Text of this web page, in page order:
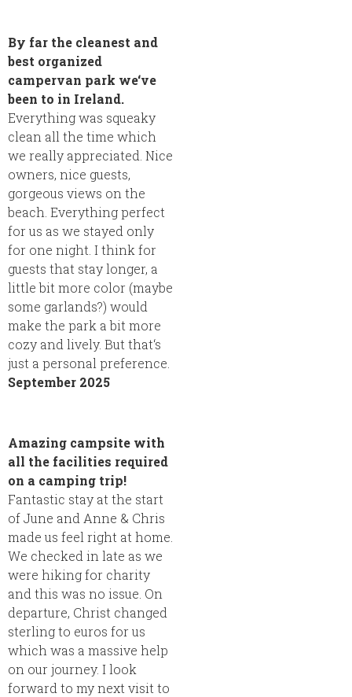
By far the cleanest and
best organized
campervan park we‘ve
been to in Ireland.
Everything was squeaky
clean all the time which
we really appreciated. Nice
owners, nice guests,
gorgeous views on the
beach. Everything perfect
for us as we stayed only
for one night. I think for
guests that stay longer, a
little bit more color (maybe
some garlands?) would
make the park a bit more
cozy and lively. But that‘s
just a personal preference.
September 2025
Amazing campsite with
all the facilities required
on a camping trip!
Fantastic stay at the start
of June and Anne & Chris
made us feel right at home.
We checked in late as we
were hiking for charity
and this was no issue. On
departure, Christ changed
sterling to euros for us
which was a massive help
on our journey. I look
forward to my next visit to